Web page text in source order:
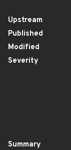
Upstream
Published
Modified
Severity
Summary